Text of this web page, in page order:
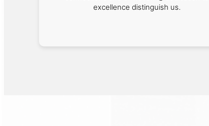
excellence distinguish us.